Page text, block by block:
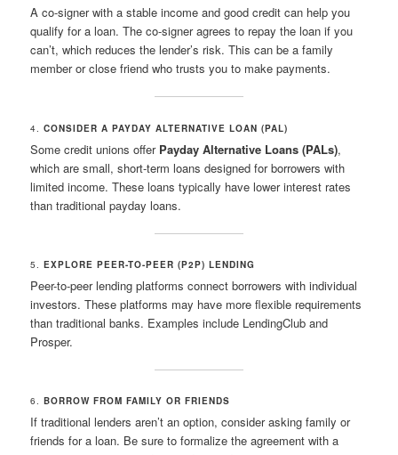
A co-signer with a stable income and good credit can help you
qualify for a loan. The co-signer agrees to repay the loan if you
can’t, which reduces the lender’s risk. This can be a family
member or close friend who trusts you to make payments.
4.CONSIDER A PAYDAY ALTERNATIVE LOAN (PAL)
Some credit unions offer Payday Alternative Loans (PALs),
which are small, short-term loans designed for borrowers with
limited income. These loans typically have lower interest rates
than traditional payday loans.
5.EXPLORE PEER-TO-PEER (P2P) LENDING
Peer-to-peer lending platforms connect borrowers with individual
investors. These platforms may have more flexible requirements
than traditional banks. Examples include LendingClub and
Prosper.
6.BORROW FROM FAMILY OR FRIENDS
If traditional lenders aren’t an option, consider asking family or
friends for a loan. Be sure to formalize the agreement with a